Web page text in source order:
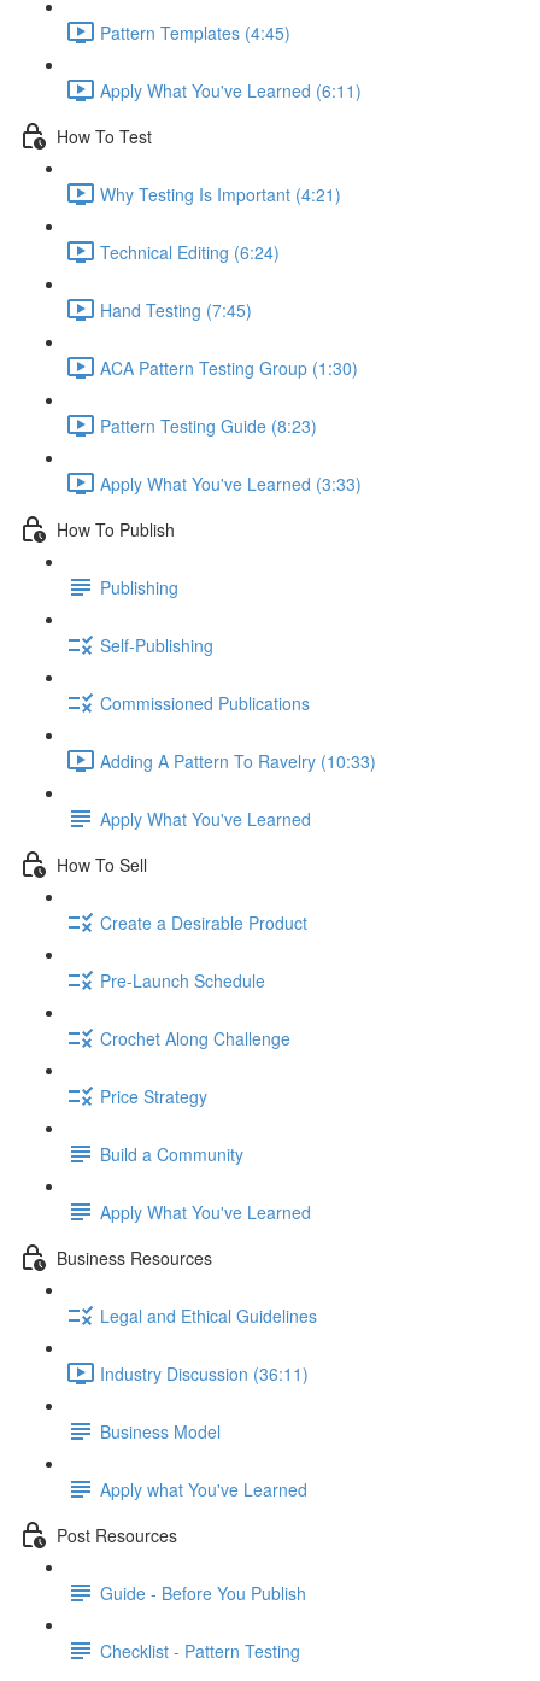
Pattern Templates (4:45)
Apply What You've Learned (6:11)
How To Test
Why Testing Is Important (4:21)
Technical Editing (6:24)
Hand Testing (7:45)
ACA Pattern Testing Group (1:30)
Pattern Testing Guide (8:23)
Apply What You've Learned (3:33)
How To Publish
Publishing
Self-Publishing
Commissioned Publications
Adding A Pattern To Ravelry (10:33)
Apply What You've Learned
How To Sell
Create a Desirable Product
Pre-Launch Schedule
Crochet Along Challenge
Price Strategy
Build a Community
Apply What You've Learned
Business Resources
Legal and Ethical Guidelines
Industry Discussion (36:11)
Business Model
Apply what You've Learned
Post Resources
Guide - Before You Publish
Checklist - Pattern Testing